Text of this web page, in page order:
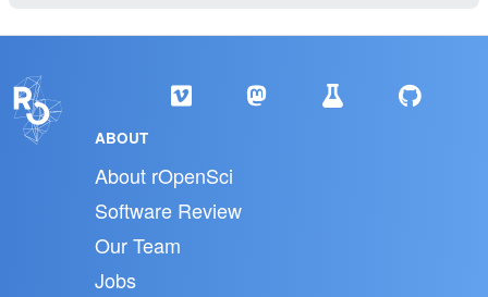
ABOUT
About rOpenSci
Software Review
Our Team
Jobs